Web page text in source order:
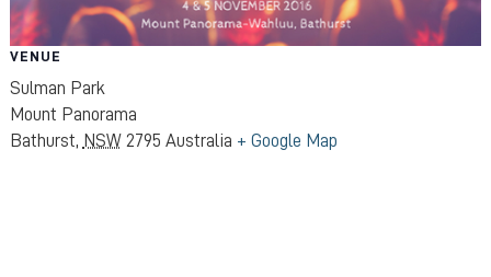
VENUE
Sulman Park
Mount Panorama
Bathurst, NSW 2795 Australia + Google Map